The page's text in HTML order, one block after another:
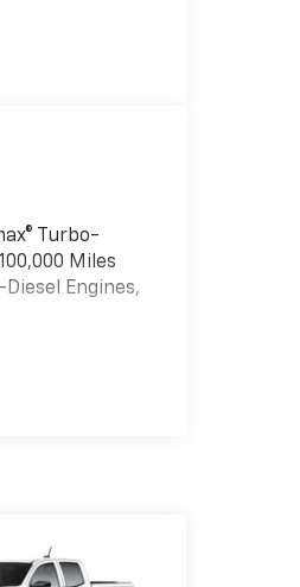
Turbo-
Miles
Diesel Engines,